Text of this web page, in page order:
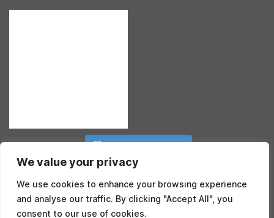
We value your privacy
We use cookies to enhance your browsing experience
and analyse our traffic. By clicking "Accept All", you
consent to our use of cookies.
Follow on Instagram